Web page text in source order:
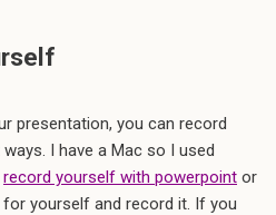
presentation, you can record
I have a Mac so I used
record yourself with powerpoint or
yourself and record it. If you